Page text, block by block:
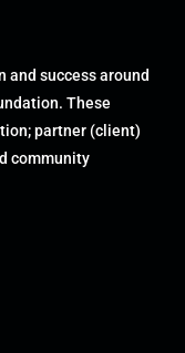
and success around
These
partner (client)
community